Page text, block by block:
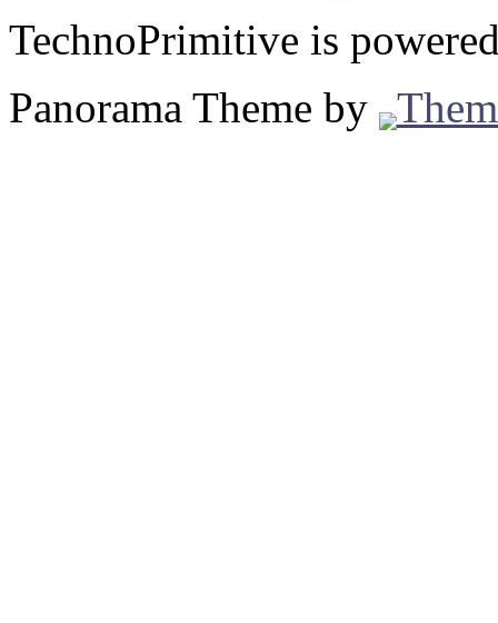
TechnoPrimitive is
Panorama Theme by